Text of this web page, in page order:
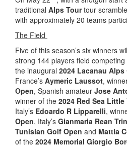
traditional Alps Tourtour
with approximately 20 teams
The Field
Five of this season’s six winners
strong 144 players field
the inaugural 2024 Lacanau Alps
France’s Aymeric Laussot,
Open, Spanish amateur Jose
winner of the 2024 Red Sea Little
Italy’s Edoardo R Lipparelli,
Open, Italy’s Gianmaria Rean
Tunisian Golf Open and Mattia
of the 2024 Memorial Giorgio